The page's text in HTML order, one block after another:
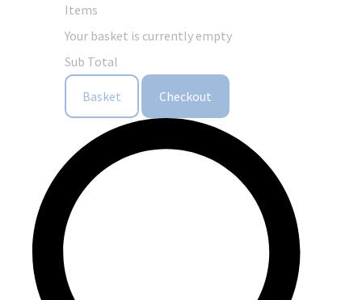
Items
Your basket is currently empty
Sub Total
Basket Checkout